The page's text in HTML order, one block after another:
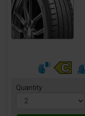
Quantity